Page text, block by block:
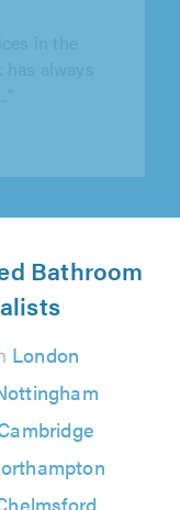
Bathroom
London